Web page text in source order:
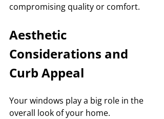
compromising quality or comfort.
Aesthetic
Considerations and
Curb Appeal
Your windows play a big role in the
overall look of your home.